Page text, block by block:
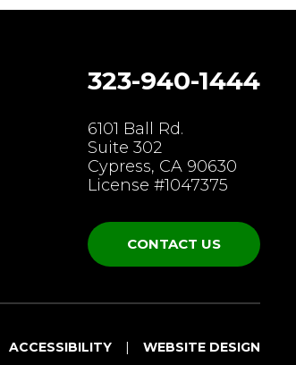
323-940-1444
6101 Ball Rd.
Suite 302
Cypress, CA 90630
License #1047375
CONTACT US
ACCESSIBILITY WEBSITE DESIGN